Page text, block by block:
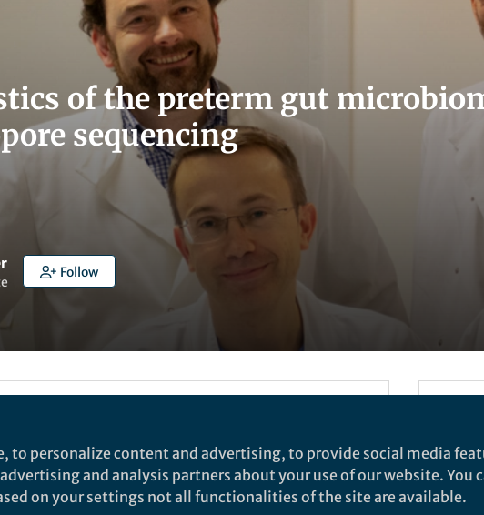
of the preterm gut
sequencing
Follow
to personalize content and advertising, to provide social media
and analysis partners about your use of our website. You
on your settings not all functionalities of the site are available.